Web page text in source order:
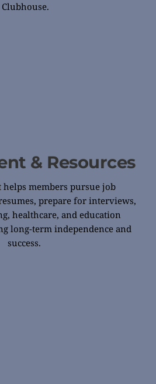
Clubhouse.
& Resources
helps members pursue job
prepare for interviews,
healthcare, and education
long-term independence and
success.